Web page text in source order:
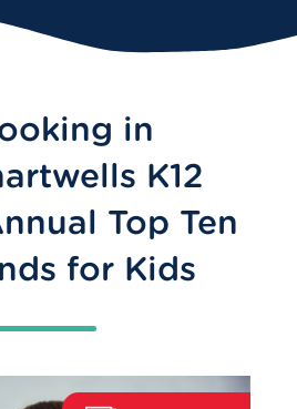
in
K12
Top Ten
for Kids